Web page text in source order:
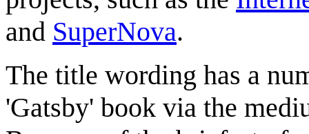
and SuperNova.
The title wording has a
'Gatsby' book via the